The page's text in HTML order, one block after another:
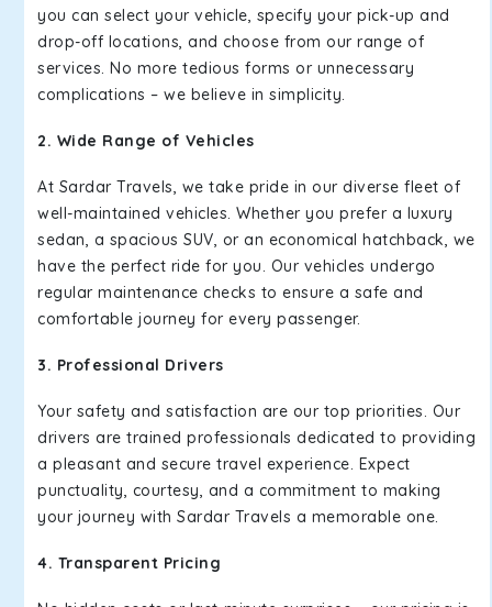
you can select your vehicle, specify your pick-up and
drop-off locations, and choose from our range of
services. No more tedious forms or unnecessary
complications – we believe in simplicity.
2. Wide Range of Vehicles
At Sardar Travels, we take pride in our diverse fleet of
well-maintained vehicles. Whether you prefer a luxury
sedan, a spacious SUV, or an economical hatchback, we
have the perfect ride for you. Our vehicles undergo
regular maintenance checks to ensure a safe and
comfortable journey for every passenger.
3. Professional Drivers
Your safety and satisfaction are our top priorities. Our
drivers are trained professionals dedicated to providing
a pleasant and secure travel experience. Expect
punctuality, courtesy, and a commitment to making
your journey with Sardar Travels a memorable one.
4. Transparent Pricing